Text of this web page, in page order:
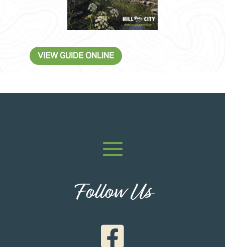
VIEW GUIDE ONLINE
Follow Us
